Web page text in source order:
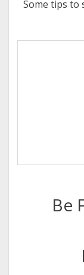
Some tips to
Be